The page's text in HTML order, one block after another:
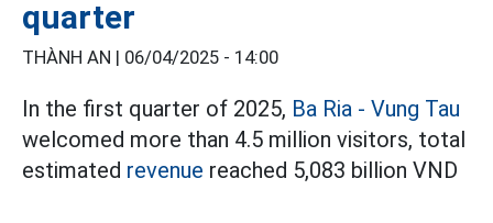
quarter
THÀNH AN | 06/04/2025 - 14:00
In the first quarter of 2025, Ba Ria - Vung Tau
welcomed more than 4.5 million visitors, total
estimated revenue reached 5,083 billion VND